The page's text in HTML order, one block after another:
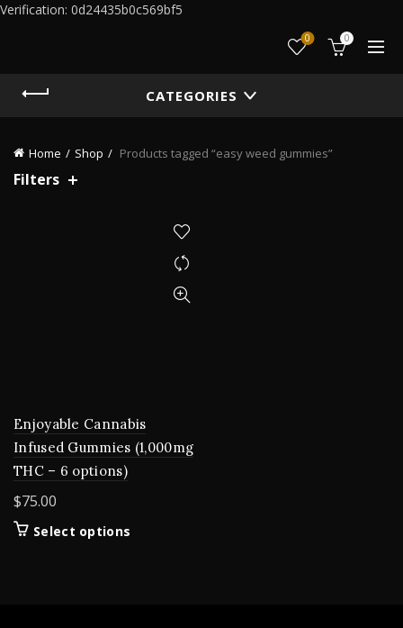
Verification: 0d24435b0c569bf5
0 0
CATEGORIES
Home Shop Products tagged “easy weed gummies”
Filters
Enjoyable Cannabis
Infused Gummies (1,000mg
THC – 6 options)
$75.00
Select options